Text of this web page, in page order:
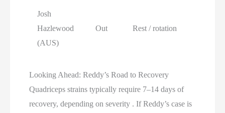
Josh
Hazlewood
(AUS)
Out Rest / rotation
Looking Ahead: Reddy’s Road to Recovery
Quadriceps strains typically require 7–14 days of
recovery, depending on severity . If Reddy’s case is